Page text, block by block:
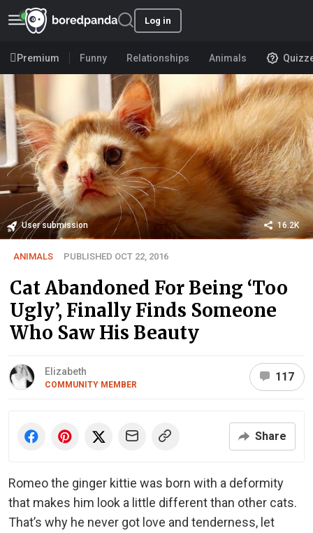
Log in
Premium Funny Relationships Animals
User submission 16.2K
ANIMALS PUBLISHED OCT 22, 2016
Cat Abandoned For Being ‘Too
Ugly’, Finally Finds Someone
Who Saw His Beauty
Elizabeth
COMMUNITY MEMBER
117
Share
Romeo the ginger kittie was born with a deformity
that makes him look a little different than other cats.
That’s why he never got love and tenderness, let